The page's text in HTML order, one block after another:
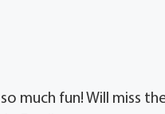
much fun! Will miss